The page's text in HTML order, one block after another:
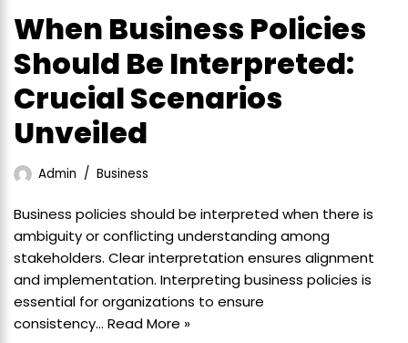
When Business Policies
Should Be Interpreted:
Crucial Scenarios
Unveiled
Admin Business
Business policies should be interpreted when there is
ambiguity or conflicting understanding among
stakeholders. Clear interpretation ensures alignment
and implementation. Interpreting business policies is
essential for organizations to ensure
consistency… Read More »